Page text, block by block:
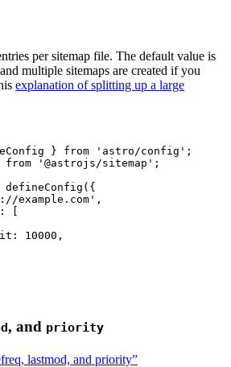
per sitemap file. The default value is
multiple sitemaps are created if you
explanation of splitting up a large
} from ' astro/config ' ;
from ' @astrojs/sitemap ' ;
defineConfig ({
example.com ' ,
[
10000 ,
, and priority
lastmod, and priority”